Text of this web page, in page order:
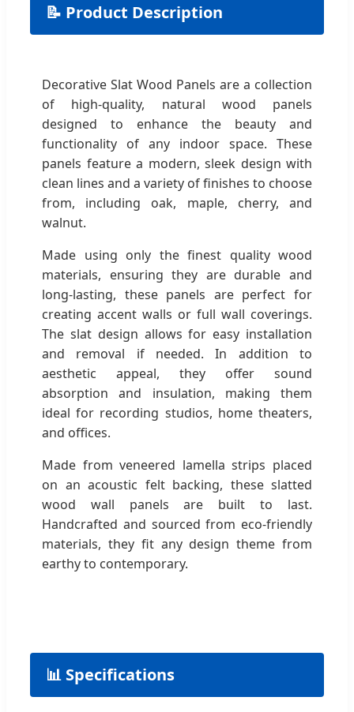
📝 Product Description
Decorative Slat Wood Panels are a collection
of high-quality, natural wood panels
designed to enhance the beauty and
functionality of any indoor space. These
panels feature a modern, sleek design with
clean lines and a variety of finishes to choose
from, including oak, maple, cherry, and
walnut.
Made using only the finest quality wood
materials, ensuring they are durable and
long-lasting, these panels are perfect for
creating accent walls or full wall coverings.
The slat design allows for easy installation
and removal if needed. In addition to
aesthetic appeal, they offer sound
absorption and insulation, making them
ideal for recording studios, home theaters,
and offices.
Made from veneered lamella strips placed
on an acoustic felt backing, these slatted
wood wall panels are built to last.
Handcrafted and sourced from eco-friendly
materials, they fit any design theme from
earthy to contemporary.
📊 Specifications